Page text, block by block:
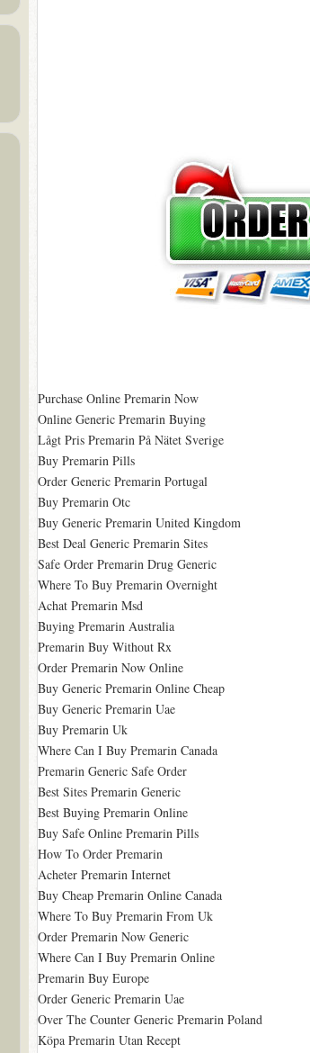
Purchase Online Premarin Now
Online Generic Premarin Buying
Lågt Pris Premarin På Nätet Sverige
Buy Premarin Pills
Order Generic Premarin Portugal
Buy Premarin Otc
Buy Generic Premarin United Kingdom
Best Deal Generic Premarin Sites
Safe Order Premarin Drug Generic
Where To Buy Premarin Overnight
Achat Premarin Msd
Buying Premarin Australia
Premarin Buy Without Rx
Order Premarin Now Online
Buy Generic Premarin Online Cheap
Buy Generic Premarin Uae
Buy Premarin Uk
Where Can I Buy Premarin Canada
Premarin Generic Safe Order
Best Sites Premarin Generic
Best Buying Premarin Online
Buy Safe Online Premarin Pills
How To Order Premarin
Acheter Premarin Internet
Buy Cheap Premarin Online Canada
Where To Buy Premarin From Uk
Order Premarin Now Generic
Where Can I Buy Premarin Online
Premarin Buy Europe
Order Generic Premarin Uae
Over The Counter Generic Premarin Poland
Köpa Premarin Utan Recept